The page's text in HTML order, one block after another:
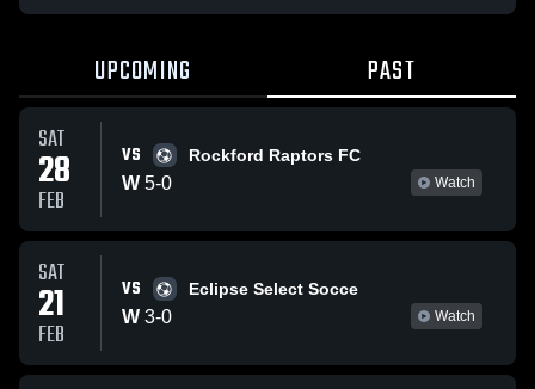
UPCOMING PAST
SAT
28
FEB
VS Rockford Raptors FC
W 5-0 Watch
SAT
21
FEB
VS Eclipse Select Socce
W 3-0 Watch